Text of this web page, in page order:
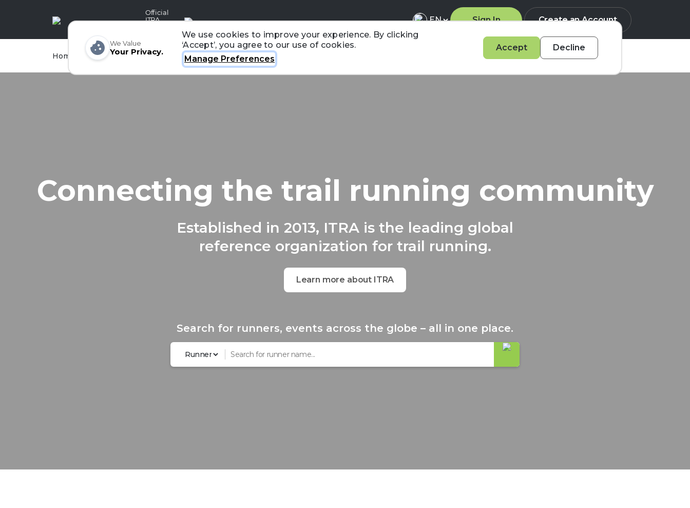
Official
ITRA
Sign In Create an Account
Home Races Runners Organizers About ITRA
Connecting the trail running community
Established in 2013, ITRA is the leading global
reference organization for trail running.
Learn more about ITRA
Search for runners, events across the globe – all in one place.
We Value
Your Privacy.
We use cookies to improve your experience. By clicking
‘Accept’, you agree to our use of cookies.
Manage Preferences
Accept Decline